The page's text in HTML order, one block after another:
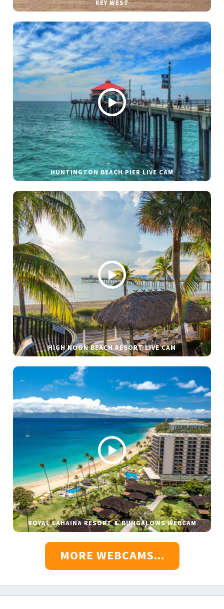
KEY WEST
HUNTINGTON BEACH PIER LIVE CAM
HIGH NOON BEACH RESORT LIVE CAM
ROYAL LAHAINA RESORT & BUNGALOWS WEBCAM
MORE WEBCAMS...